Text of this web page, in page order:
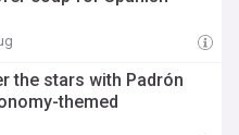
the stars with Padrón
themed